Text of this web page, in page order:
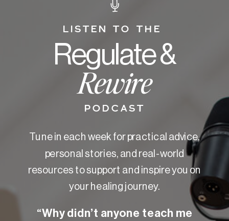
Regulate &
Rewire
LISTEN TO THE
PODCAST
“Why didn’t anyone teach me
Tune in each week for practical advice,
personal stories, and real-world
resources to support and inspire you on
your healing journey.